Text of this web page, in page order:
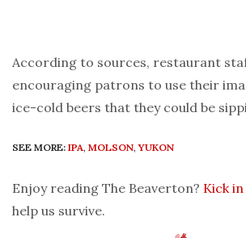
According to sources, restaurant
encouraging patrons to use their
ice-cold beers that they could be
SEE MORE: IPA, MOLSON,YUKON
Enjoy reading The Beaverton? Kick
help us survive.